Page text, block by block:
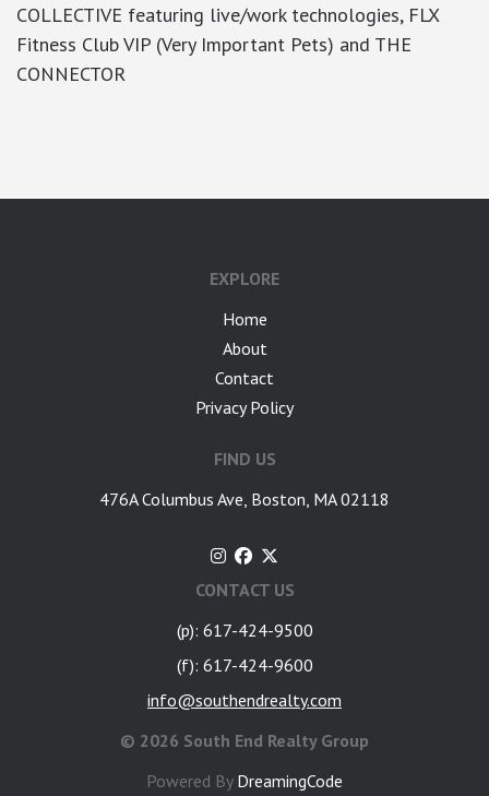
COLLECTIVE featuring live/work technologies, FLX
Fitness Club VIP (Very Important Pets) and THE
CONNECTOR
EXPLORE
Home
About
Contact
Privacy Policy
FIND US
476A Columbus Ave, Boston, MA 02118
CONTACT US
(p): 617-424-9500
(f): 617-424-9600
info@southendrealty.com
© 2026 South End Realty Group
Powered By DreamingCode